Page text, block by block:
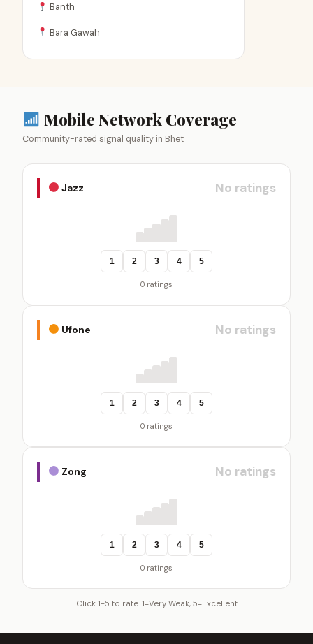
Banth
Bara Gawah
Mobile Network Coverage
Community-rated signal quality in Bhet
Jazz No ratings
1 2 3 4 5
0 ratings
Ufone No ratings
1 2 3 4 5
0 ratings
Zong No ratings
1 2 3 4 5
0 ratings
Click 1-5 to rate. 1=Very Weak, 5=Excellent